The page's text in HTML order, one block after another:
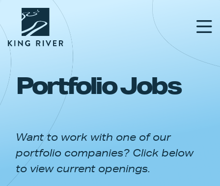
PORTFOLIO
APPROACH
NEWS & INSIGHTS
Portfolio Jobs
Want to work with one of our
portfolio companies? Click below
to view current openings.